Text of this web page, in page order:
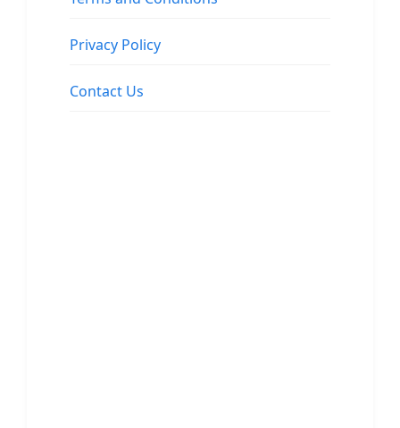
Privacy Policy
Contact Us